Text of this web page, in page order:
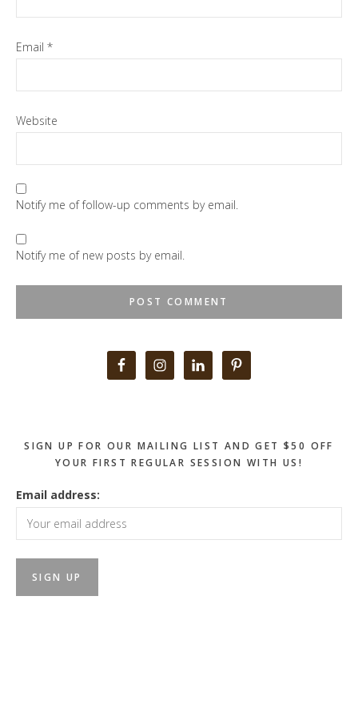
Email *
Website
Notify me of follow-up comments by email.
Notify me of new posts by email.
SIGN UP FOR OUR MAILING LIST AND GET $50 OFF
YOUR FIRST REGULAR SESSION WITH US!
Email address: